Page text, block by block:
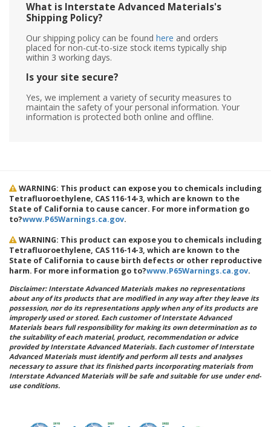
What is Interstate Advanced Materials's
Shipping Policy?
Our shipping policy can be found here and orders
placed for non-cut-to-size stock items typically ship
within 3 working days.
Is your site secure?
Yes, we implement a variety of security measures to
maintain the safety of your personal information. Your
information is protected both online and offline.
WARNING: This product can expose you to chemicals including
Tetrafluoroethylene, CAS 116-14-3, which are known to the
State of California to cause cancer. For more information go
to?www.P65Warnings.ca.gov.
WARNING: This product can expose you to chemicals including
Tetrafluoroethylene, CAS 116-14-3, which are known to the
State of California to cause birth defects or other reproductive
harm. For more information go to?www.P65Warnings.ca.gov.
Disclaimer: Interstate Advanced Materials makes no representations
about any of its products that are modified in any way after they leave its
possession, nor do its representations apply when any of its products are
improperly used or stored. Each customer of Interstate Advanced
Materials bears full responsibility for making its own determination as to
the suitability of each material, product, recommendation or advice
provided by Interstate Advanced Materials. Each customer of Interstate
Advanced Materials must identify and perform all tests and analyses
necessary to assure that its finished parts incorporating materials from
Interstate Advanced Materials will be safe and suitable for use under end-
use conditions.